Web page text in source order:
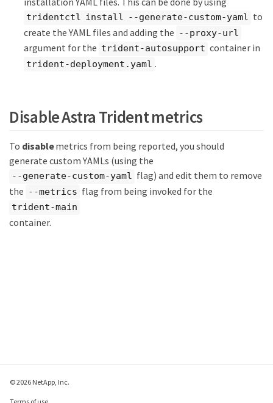
tridentctl install --generate-custom-yaml to
create the YAML files and adding the --proxy-url
argument for the trident-autosupport container in
trident-deployment.yaml .
Disable Astra Trident metrics
To disablemetrics from being reported, you should
generate custom YAMLs (using the
--generate-custom-yaml flag) and edit them to remove
the --metrics flag from being invoked for the
trident-main
container.
© 2026 NetApp, Inc.